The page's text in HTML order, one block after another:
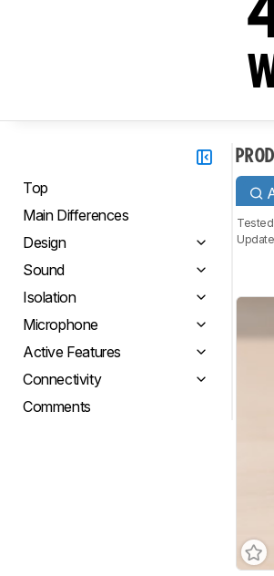
Top
Main Differences
Design
Sound
Isolation
Microphone
Active Features
Connectivity
Comments